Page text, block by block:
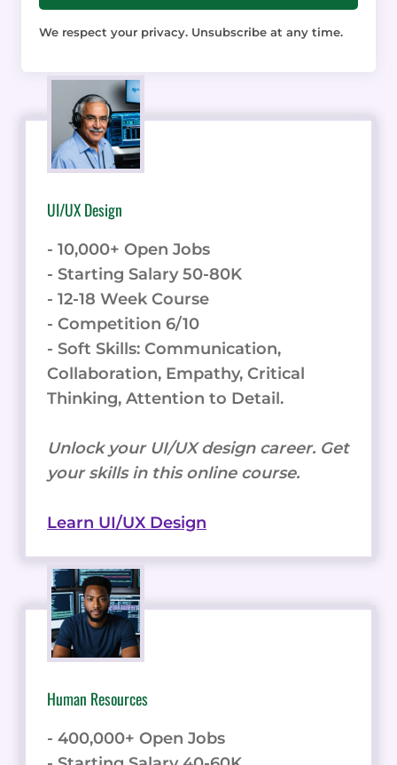
We respect your privacy. Unsubscribe at any time.
UI/UX Design
- 10,000+ Open Jobs
- Starting Salary 50-80K
- 12-18 Week Course
- Competition 6/10
- Soft Skills: Communication,
Collaboration, Empathy, Critical
Thinking, Attention to Detail.
Unlock your UI/UX design career. Get
your skills in this online course.
Learn UI/UX Design
Human Resources
- 400,000+ Open Jobs